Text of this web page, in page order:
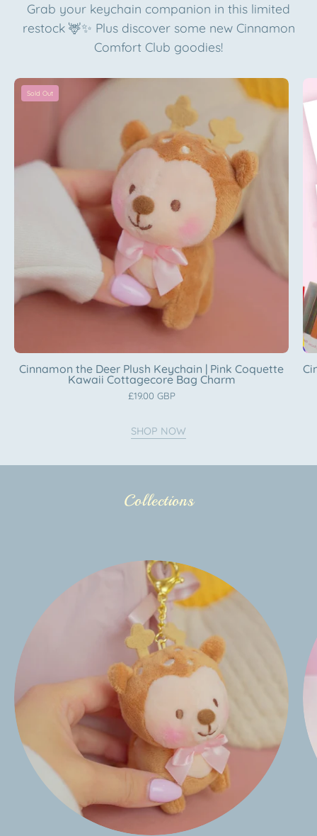
Grab your keychain companion in this limited
restock 🦌✨ Plus discover some new Cinnamon
Comfort Club goodies!
the
Deer
Plush
Keychain
Coquette
Kawaii
Cottagecore
Bag
Charm
Katnipp
character
product
Sold Out
Cinnamon the Deer Plush Keychain | Pink Coquette
Kawaii Cottagecore Bag Charm
£19.00 GBP
SHOP NOW
Collections